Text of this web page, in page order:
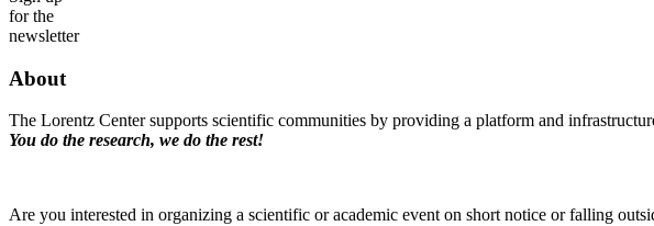
for the
newsletter
About
The Lorentz Center supports scientific communities by providing a platform and
You do the research, we do the rest!
Are you interested in organizing a scientific or academic event on short notice or falling